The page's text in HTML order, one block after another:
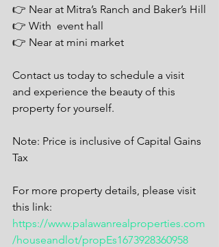
👉 Near at Mitra’s Ranch and Baker’s Hill
👉 With  event hall
👉 Near at mini market
Contact us today to schedule a visit
and experience the beauty of this
property for yourself.
Note: Price is inclusive of Capital Gains
Tax
For more property details, please visit
this link:
https://www.palawanrealproperties.com
/houseandlot/propEs1673928360958